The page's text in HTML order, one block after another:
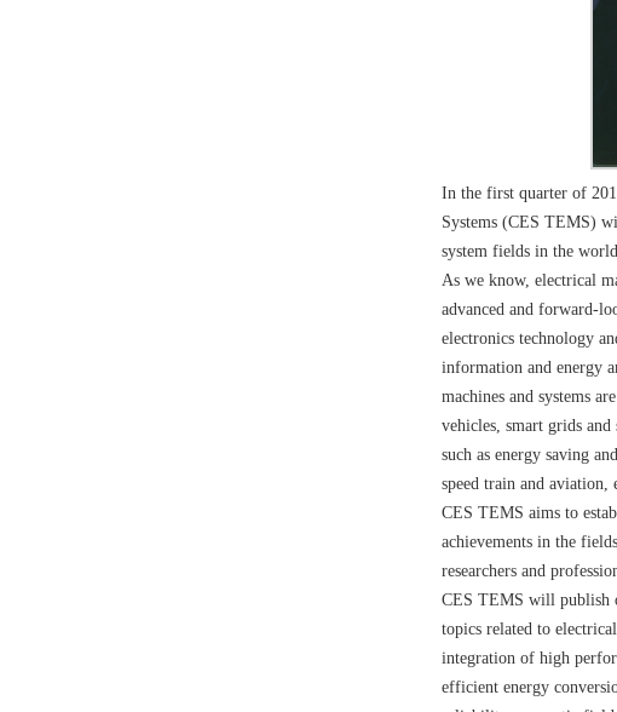
In the first quarter of
Systems (CES TEMS)
system fields in the
As we know, electrical
advanced and forward-
electronics technology
information and energy
machines and systems
vehicles, smart grids and
such as energy saving
speed train and aviation,
CES TEMS aims to
achievements in the
researchers and
CES TEMS will publish
topics related to
integration of high
efficient energy